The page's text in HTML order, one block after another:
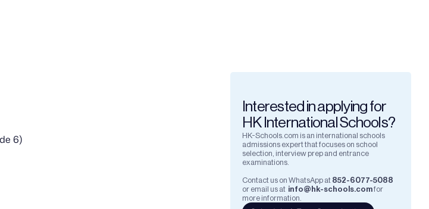
6)
Interested in applying for
HK International Schools?
HK-Schools.com is an international schools
admissions expert that focuses on school
selection, interview prep and entrance
examinations.
Contact us on WhatsApp at 852-6077-5088
or email us at info@hk-schools.comfor
more information.